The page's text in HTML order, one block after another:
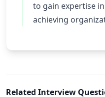
to gain expertise
achieving
Related Interview